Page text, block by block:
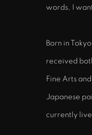
words, I
Born in
received
Fine Arts
Japanese
currently